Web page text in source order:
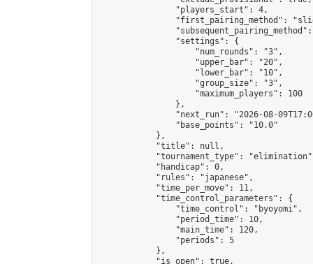
                "players_start": 4,
"first_pairing_method":
                "settings": {
                    "num_rounds": "3",
                    "upper_bar": "20",
                    "lower_bar": "10",
                    "group_size": "3",
                    "maximum_players": 100
                },
"next_run": "2026-08-
                "base_points": "10.0"
            },
            "title": null,
"tournament_type":
            "handicap": 0,
            "rules": "japanese",
            "time_per_move": 11,
            "time_control_parameters": {
                "time_control": "byoyomi",
                "period_time": 10,
                "main_time": 120,
                "periods": 5
            },
            "is_open": true,